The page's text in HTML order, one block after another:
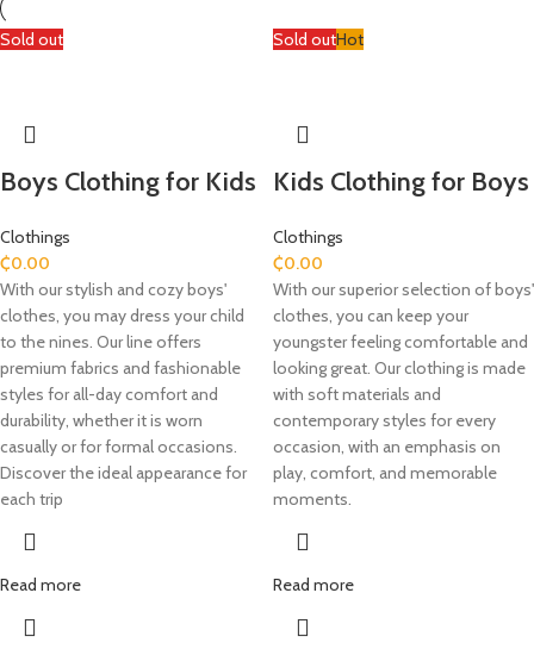
Sold out
Boys Clothing for Kids
Clothings
₵0.00
With our stylish and cozy boys'
clothes, you may dress your child
to the nines. Our line offers
premium fabrics and fashionable
styles for all-day comfort and
durability, whether it is worn
casually or for formal occasions.
Discover the ideal appearance for
each trip
Read more
Sold outHot
Kids Clothing for Boys
Clothings
₵0.00
With our superior selection of boys'
clothes, you can keep your
youngster feeling comfortable and
looking great. Our clothing is made
with soft materials and
contemporary styles for every
occasion, with an emphasis on
play, comfort, and memorable
moments.
Read more